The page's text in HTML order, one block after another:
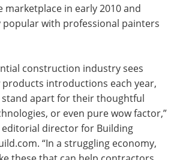
in early 2010 and
popular with professional painters
construction industry sees
introductions each year,
stand apart for their thoughtful
or even pure wow factor,”
editorial director for Building
“In a struggling economy,